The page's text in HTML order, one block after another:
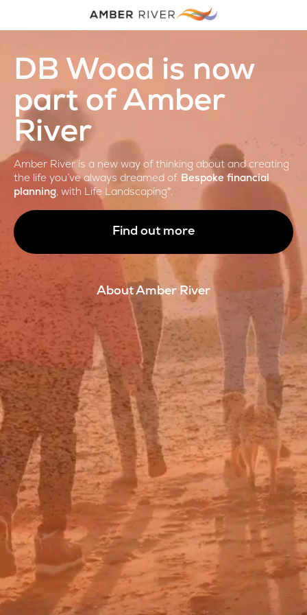
DB Wood is now
part of Amber
River
Amber River is a new way of thinking about and creating
the life you’ve always dreamed of. Bespoke financial
planning, with Life Landscaping®.
Find out more
About Amber River